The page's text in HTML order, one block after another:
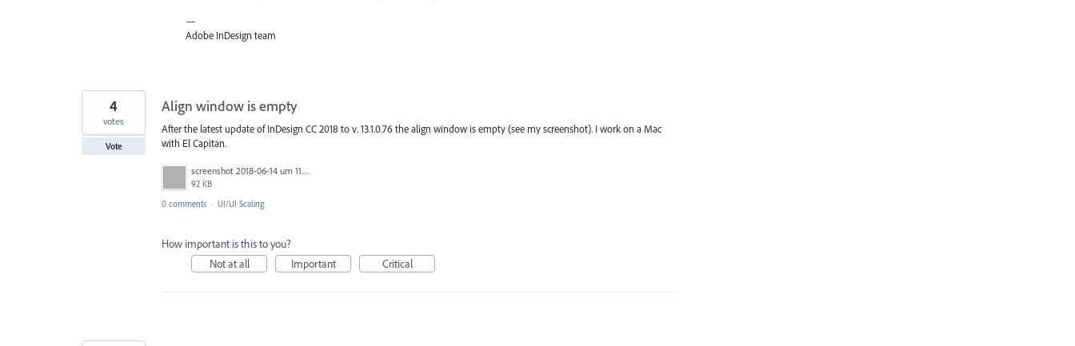
—
Adobe InDesign team
Align window is empty
After the latest update of InDesign CC 2018 to v. 13.1.0.76 the align window is empty (see my screenshot). I work on a Mac
with El Capitan.
screenshot 2018-06-14 um 11.07.19.png
92 KB
4
votes
Vote
0 comments · UI/UI Scaling
How important is this to you?
Not at all
Important Critical